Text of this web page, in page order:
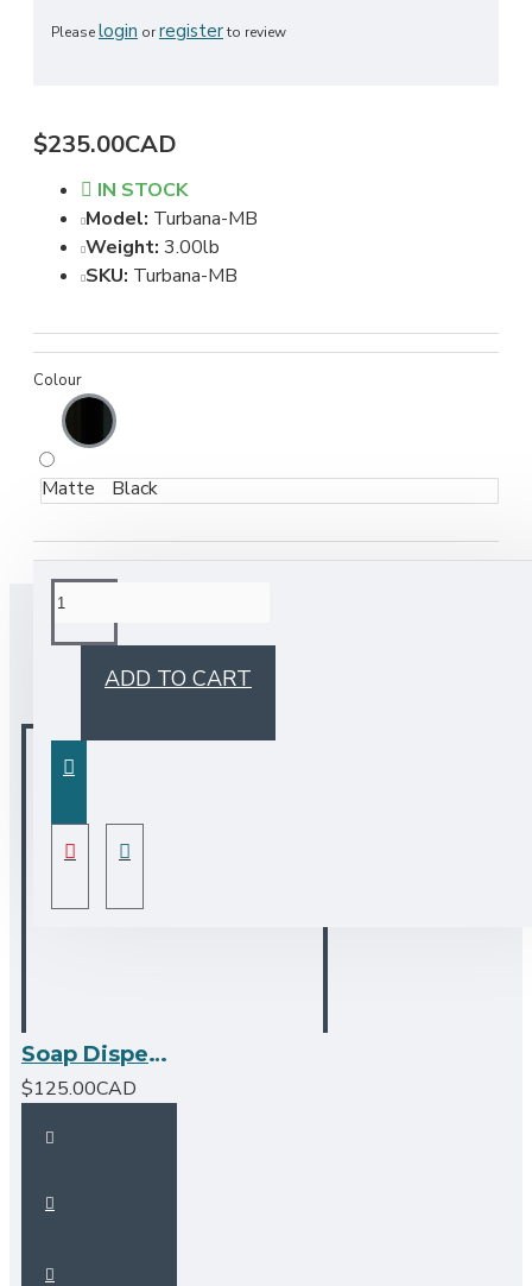
Pleaselogin orregisterto review
$235.00CAD
IN STOCK
Model: Turbana-MB
Weight: 3.00lb
SKU: Turbana-MB
Colour
Matte Black
ADD TO CART
BUY TOGETHER
Soap Dispenser - Matte Black
$125.00CAD